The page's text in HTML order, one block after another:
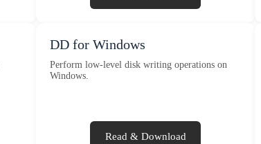
DD for Windows
Perform low-level disk writing operations on
Windows.
Read & Download